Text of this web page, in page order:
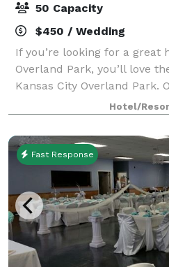
50 Capacity
$450 / Wedding
If you’re looking for a great
Overland Park, you’ll love
Kansas City Overland Park.
for groups of up to 50, and
for 8 colleagues to col
Hotel/
Fast Response